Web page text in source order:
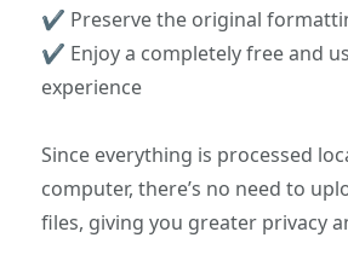
✔ Preserve the original
✔ Enjoy a completely free and
experience
Since everything is processed
computer, there’s no need to
files, giving you greater privacy